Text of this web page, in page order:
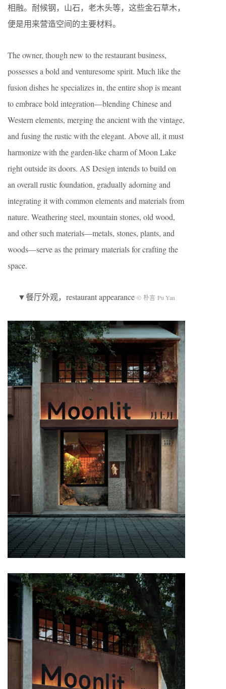
相融。耐候钢，山石，老木头等，这些金石草木，
便是用来营造空间的主要材料。
The owner, though new to the restaurant business,
possesses a bold and venturesome spirit. Much like the
fusion dishes he specializes in, the entire shop is meant
to embrace bold integration—blending Chinese and
Western elements, merging the ancient with the vintage,
and fusing the rustic with the elegant. Above all, it must
harmonize with the garden-like charm of Moon Lake
right outside its doors. AS Design intends to build on
an overall rustic foundation, gradually adorning and
integrating it with common elements and materials from
nature. Weathering steel, mountain stones, old wood,
and other such materials—metals, stones, plants, and
woods—serve as the primary materials for crafting the
space.
▼餐厅外观，restaurant appearance © 朴言 Pu Yan